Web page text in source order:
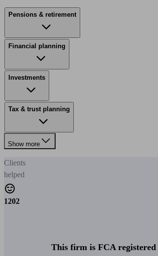
Pensions & retirement
Financial planning
Investments
Tax & trust planning
Show more
Clients
helped
1202
This firm is FCA registered